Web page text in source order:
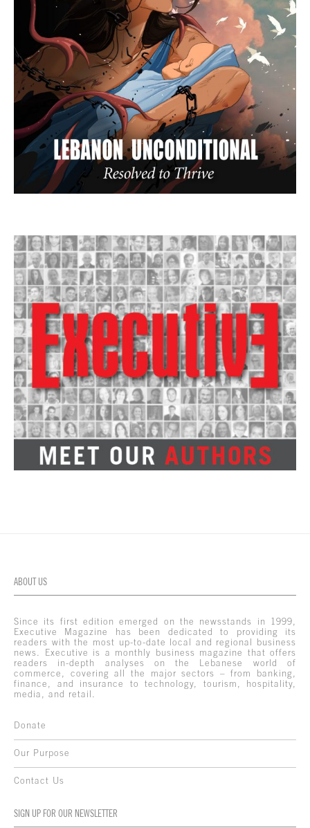
ABOUT US
Since its first edition emerged on the newsstands in 1999,
Executive Magazine has been dedicated to providing its
readers with the most up-to-date local and regional business
news. Executive is a monthly business magazine that offers
readers in-depth analyses on the Lebanese world of
commerce, covering all the major sectors – from banking,
finance, and insurance to technology, tourism, hospitality,
media, and retail.
Donate
Our Purpose
Contact Us
SIGN UP FOR OUR NEWSLETTER